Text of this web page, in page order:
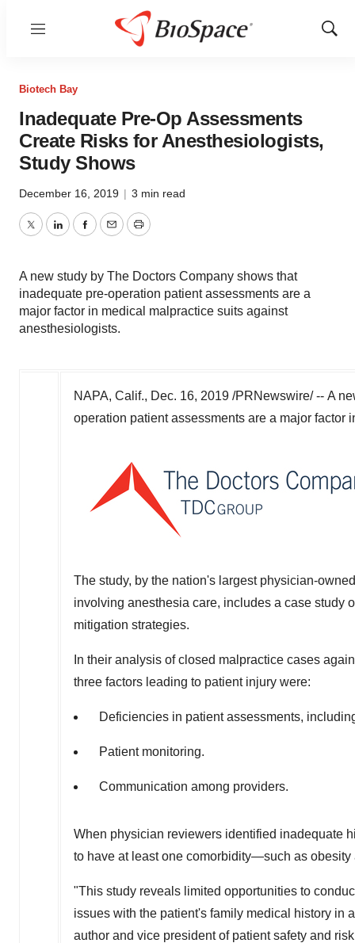
Menu
Show
Biotech Bay
Inadequate Pre-Op Assessments
Create Risks for Anesthesiologists,
Study Shows
December 16, 2019 | 3 min read
TwitterLinkedInFacebook
EmailPrint
A new study by The Doctors Company shows that
inadequate pre-operation patient assessments are a
major factor in medical malpractice suits against
anesthesiologists.
NAPA, Calif., Dec. 16, 2019 /PRNewswire/ -- A
operation patient assessments are a major
The study, by the nation's largest physician-
involving anesthesia care, includes a case study
mitigation strategies.
In their analysis of closed malpractice cases
three factors leading to patient injury were:
Deficiencies in patient assessments,
Patient monitoring.
Communication among providers.
When physician reviewers identified inadequate
to have at least one comorbidity—such as
"This study reveals limited opportunities to
issues with the patient's family medical history in
author and vice president of patient safety and